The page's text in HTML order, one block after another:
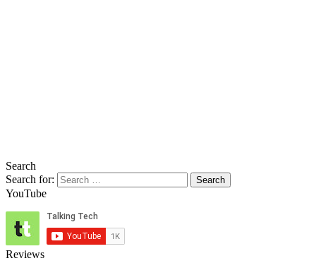
Search
Search for:
YouTube
Reviews